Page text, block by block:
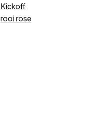
Kickoff
rooi rose